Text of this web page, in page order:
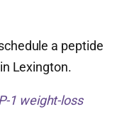
a peptide
Lexington.
1 weight-loss